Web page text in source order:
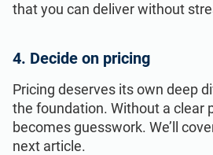
that you can deliver without
4. Decide on pricing
Pricing deserves its own deep
the foundation. Without a clear
becomes guesswork. We’ll
next article.